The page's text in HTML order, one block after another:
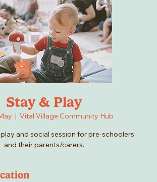
Stay & Play
  |
Vital Village Community Hub
and social session for pre-schoolers
and their parents/carers.